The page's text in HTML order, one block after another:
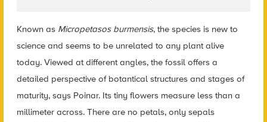
Known as Micropetasos burmensis, the species is new to
science and seems to be unrelated to any plant alive
today. Viewed at different angles, the fossil offers a
detailed perspective of botantical structures and stages of
maturity, says Poinar. Its tiny flowers measure less than a
millimeter across. There are no petals, only sepals